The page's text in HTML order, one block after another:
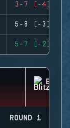
3-7 (-4)
5-8 (-3)
5-7 (-2)
BLITZ
ROUND 1